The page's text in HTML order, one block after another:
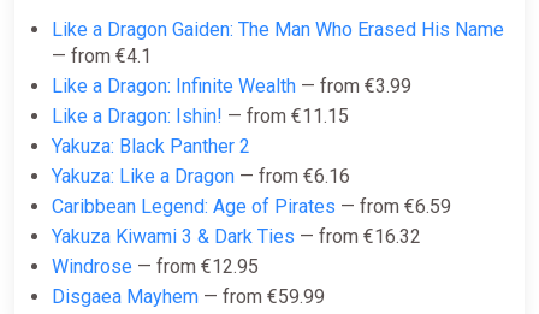
Like a Dragon: Pirate Yakuza in
ggsel
Hawaii | Steam | GLOBAL | KEY
ggsel
Like a Dragon Gaiden: The Man Who Erased His Name
— from €4.1
Like a Dragon: Infinite Wealth — from €3.99
Like a Dragon: Ishin! — from €11.15
Yakuza: Black Panther 2
Yakuza: Like a Dragon — from €6.16
Caribbean Legend: Age of Pirates — from €6.59
Yakuza Kiwami 3 & Dark Ties — from €16.32
Windrose — from €12.95
Disgaea Mayhem — from €59.99